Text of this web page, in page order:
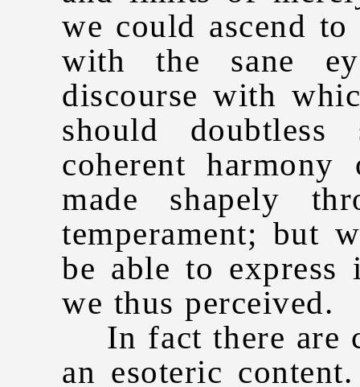
we could ascend
with the sane
discourse with
should
coherent
made shapely
temperament; but
be able to express
we thus perceived.
In fact there are
an esoteric